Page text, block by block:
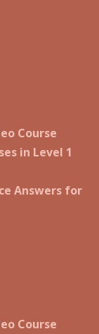
Course
in Level 1
Answers for
Course